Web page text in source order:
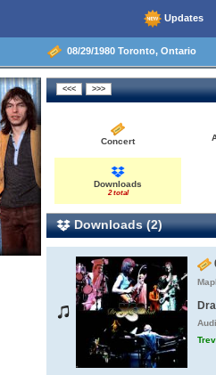
Updates
08/29/1980 Toronto, Ontario
Concert
Downloads
2 total
Downloads (2)